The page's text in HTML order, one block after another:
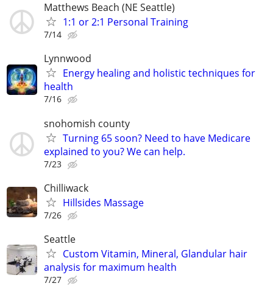
Matthews Beach (NE Seattle)
1:1 or 2:1 Personal Training
7/14
Lynnwood
Energy healing and holistic techniques for
health
7/16
snohomish county
Turning 65 soon? Need to have Medicare
explained to you? We can help.
7/23
Chilliwack
Hillsides Massage
7/26
Seattle
Custom Vitamin, Mineral, Glandular hair
analysis for maximum health
7/27